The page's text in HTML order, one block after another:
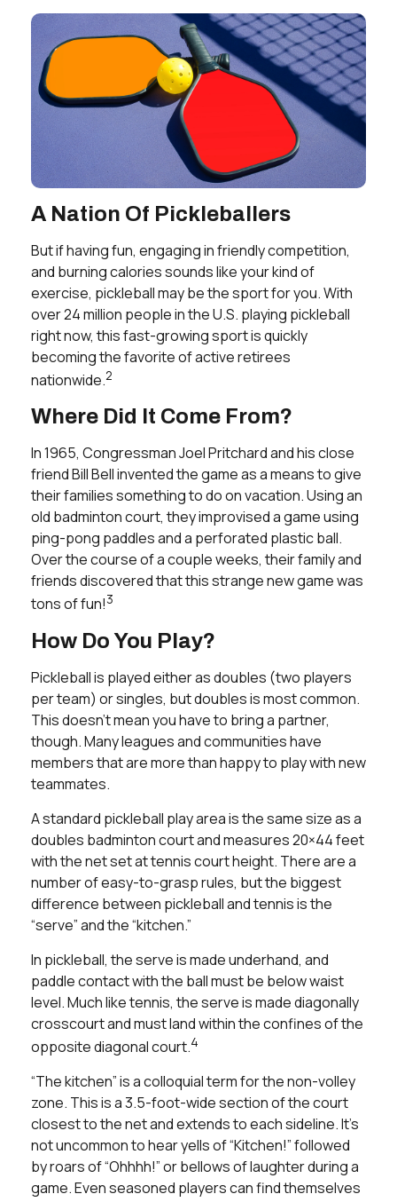
A Nation Of Pickleballers
But if having fun, engaging in friendly competition,
and burning calories sounds like your kind of
exercise, pickleball may be the sport for you. With
over 24 million people in the U.S. playing pickleball
right now, this fast-growing sport is quickly
becoming the favorite of active retirees
nationwide.2
Where Did It Come From?
In 1965, Congressman Joel Pritchard and his close
friend Bill Bell invented the game as a means to give
their families something to do on vacation. Using an
old badminton court, they improvised a game using
ping-pong paddles and a perforated plastic ball.
Over the course of a couple weeks, their family and
friends discovered that this strange new game was
tons of fun!3
How Do You Play?
Pickleball is played either as doubles (two players
per team) or singles, but doubles is most common.
This doesn’t mean you have to bring a partner,
though. Many leagues and communities have
members that are more than happy to play with new
teammates.
A standard pickleball play area is the same size as a
doubles badminton court and measures 20×44 feet
with the net set at tennis court height. There are a
number of easy-to-grasp rules, but the biggest
difference between pickleball and tennis is the
“serve” and the “kitchen.”
In pickleball, the serve is made underhand, and
paddle contact with the ball must be below waist
level. Much like tennis, the serve is made diagonally
crosscourt and must land within the confines of the
opposite diagonal court.4
“The kitchen” is a colloquial term for the non-volley
zone. This is a 3.5-foot-wide section of the court
closest to the net and extends to each sideline. It's
not uncommon to hear yells of “Kitchen!” followed
by roars of “Ohhhh!” or bellows of laughter during a
game. Even seasoned players can find themselves